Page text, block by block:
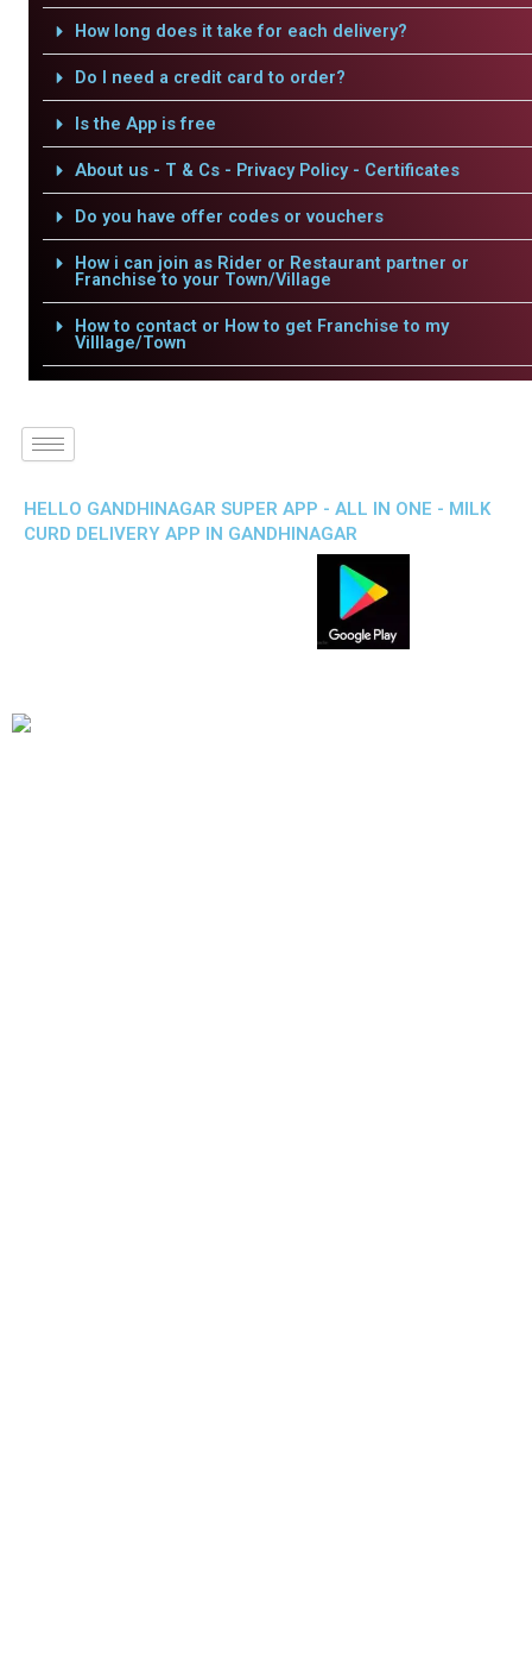
How long does it take for each delivery?
Do I need a credit card to order?
Is the App is free
About us - T & Cs - Privacy Policy - Certificates
Do you have offer codes or vouchers
How i can join as Rider or Restaurant partner or
Franchise to your Town/Village
How to contact or How to get Franchise to my
Villlage/Town
HELLO GANDHINAGAR SUPER APP - ALL IN ONE - MILK
CURD DELIVERY APP IN GANDHINAGAR